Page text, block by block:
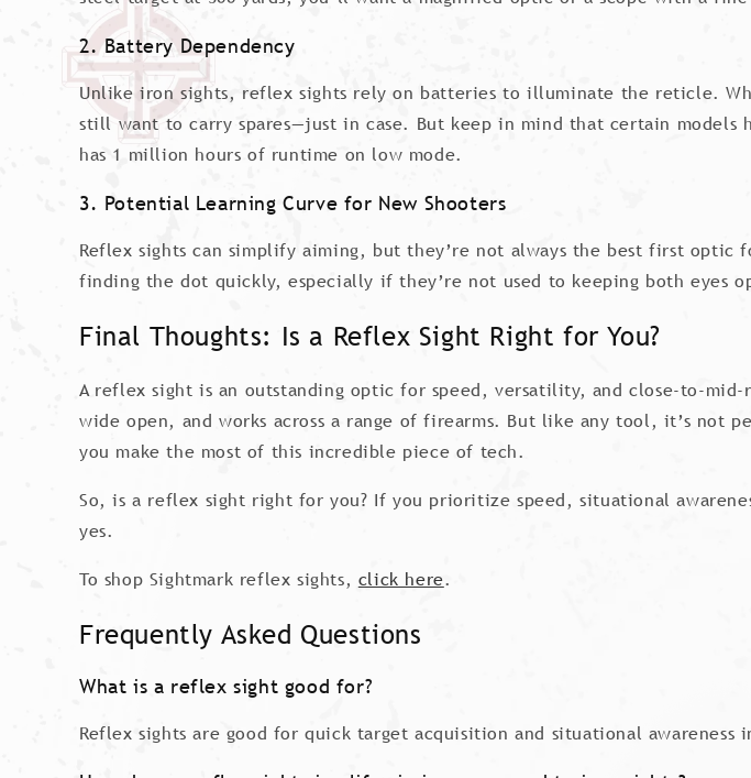
2. Battery Dependency
Unlike iron sights, reflex sights rely on batteries to illuminate the reticle.
still want to carry spares—just in case. But keep in mind that certain
has 1 million hours of runtime on low mode.
3. Potential Learning Curve for New Shooters
Reflex sights can simplify aiming, but they’re not always the best first
finding the dot quickly, especially if they’re not used to keeping both eyes
Final Thoughts: Is a Reflex Sight Right for You?
A reflex sight is an outstanding optic for speed, versatility, and close-to-
wide open, and works across a range of firearms. But like any tool, it’s
you make the most of this incredible piece of tech.
So, is a reflex sight right for you? If you prioritize speed, situational
yes.
To shop Sightmark reflex sights, click here.
Frequently Asked Questions
What is a reflex sight good for?
Reflex sights are good for quick target acquisition and situational